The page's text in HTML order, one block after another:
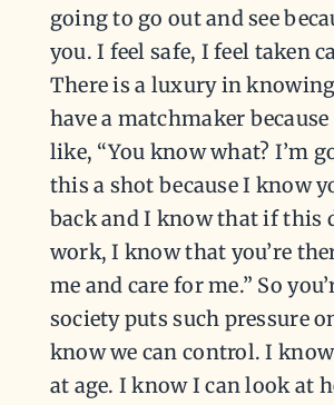
going to go out and see
you. I feel safe, I feel taken
There is a luxury in
have a matchmaker
like, “You know what? I’m
this a shot because I know
back and I know that if this
work, I know that you’re
me and care for me.” So
society puts such pressure
know we can control. I
at age. I know I can look at